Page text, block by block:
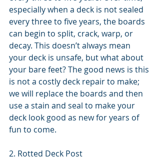
especially when a deck is not sealed
every three to five years, the boards
can begin to split, crack, warp, or
decay. This doesn’t always mean
your deck is unsafe, but what about
your bare feet? The good news is this
is not a costly deck repair to make;
we will replace the boards and then
use a stain and seal to make your
deck look good as new for years of
fun to come.
2. Rotted Deck Post